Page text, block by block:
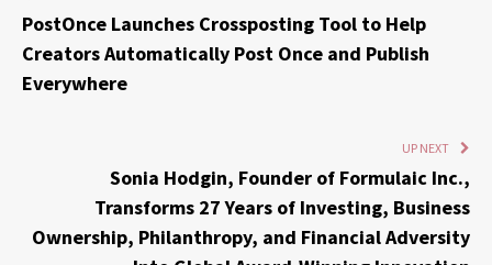
PostOnce Launches Crossposting Tool to Help
Creators Automatically Post Once and Publish
Everywhere
UP NEXT
Sonia Hodgin, Founder of Formulaic Inc.,
Transforms 27 Years of Investing, Business
Ownership, Philanthropy, and Financial Adversity